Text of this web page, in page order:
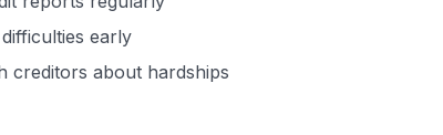
early
creditors about hardships